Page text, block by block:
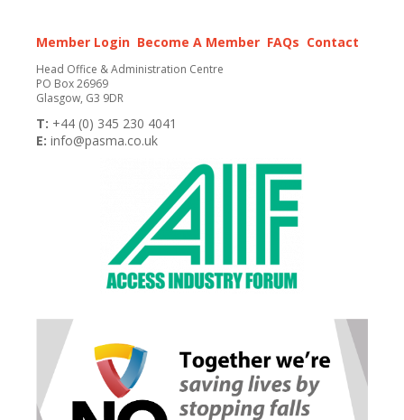
Member Login Become A Member FAQs Contact
Head Office & Administration Centre
PO Box 26969
Glasgow, G3 9DR
T: +44 (0) 345 230 4041
E: info@pasma.co.uk